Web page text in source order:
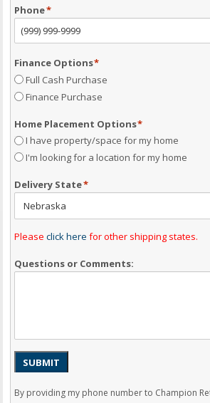
Phone*
Finance Options*
Full Cash Purchase
Finance Purchase
Home Placement Options*
I have property/space for my home
I'm looking for a location for my home
Delivery State*
Pleaseclick here for other shipping states.
Questions or Comments:
SUBMIT
By providing my phone number to Champion